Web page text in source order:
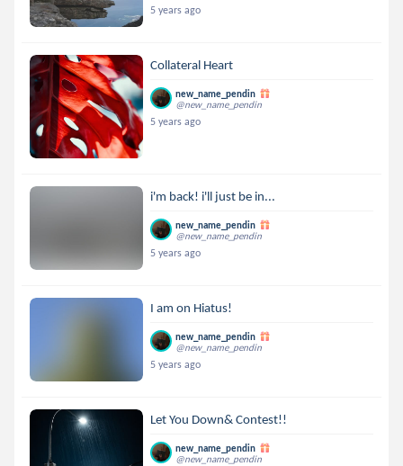
5 years ago
Collateral Heart
new_name_pendin
@new_name_pendin
5 years ago
i'm back! i'll just be in...
new_name_pendin
@new_name_pendin
5 years ago
I am on Hiatus!
new_name_pendin
@new_name_pendin
5 years ago
Let You Down& Contest!!
new_name_pendin
@new_name_pendin